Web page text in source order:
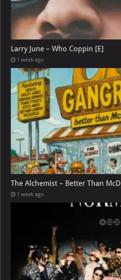
Larry June – Who Coppin [E]
1 week ago
The Alchemist – Better Than
1 week ago